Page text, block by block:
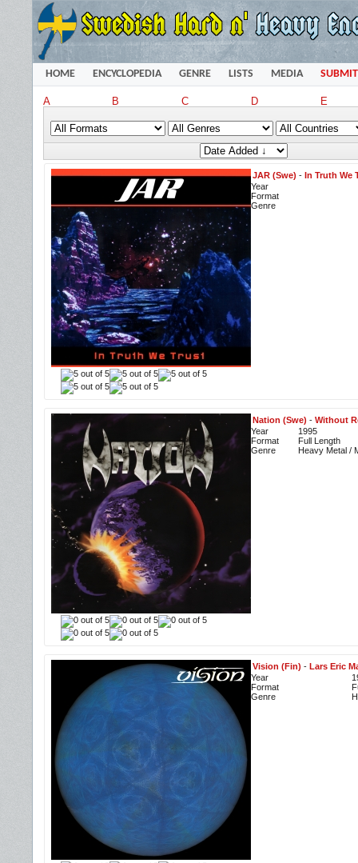
HOME ENCYCLOPEDIA GENRE LISTS MEDIA SUBMIT
A B C D E
JAR (Swe) - In Truth We
Year
Format
Genre
Nation (Swe) - Without
Year
1995
Format
Full Length
Genre
Heavy Metal /
Vision (Fin) - Lars Eric
Year
Format
Genre